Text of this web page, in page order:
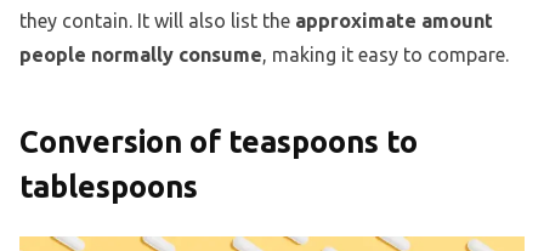
they contain. It will also list the approximate amount
people normally consume, making it easy to compare.
Conversion of teaspoons to
tablespoons